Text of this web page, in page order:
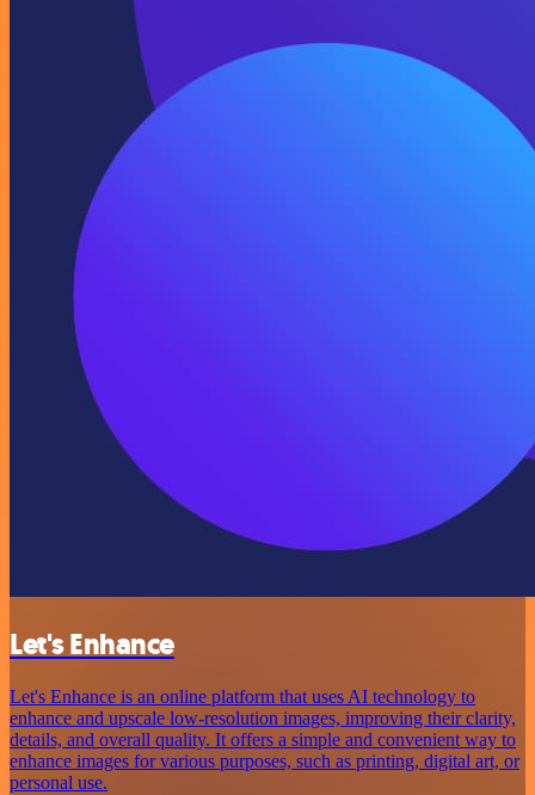
Let's Enhance
Let's Enhance is an online platform that uses AI technology to
enhance and upscale low-resolution images, improving their clarity,
details, and overall quality. It offers a simple and convenient way to
enhance images for various purposes, such as printing, digital art, or
personal use.